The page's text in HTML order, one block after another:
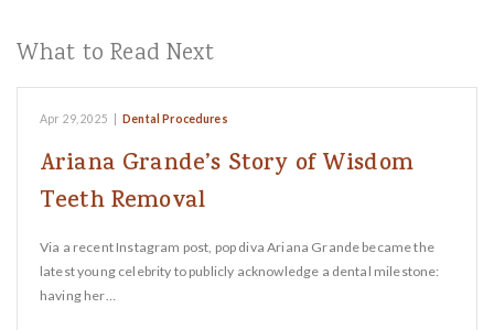
What to Read Next
Apr 29, 2025 Dental Procedures
Ariana Grande’s Story of Wisdom
Teeth Removal
Via a recent Instagram post, pop diva Ariana Grande became the
latest young celebrity to publicly acknowledge a dental milestone:
having her…